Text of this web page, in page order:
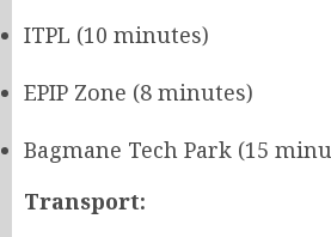
ITPL (10 minutes)
EPIP Zone (8 minutes)
Bagmane Tech Park (15
Transport: